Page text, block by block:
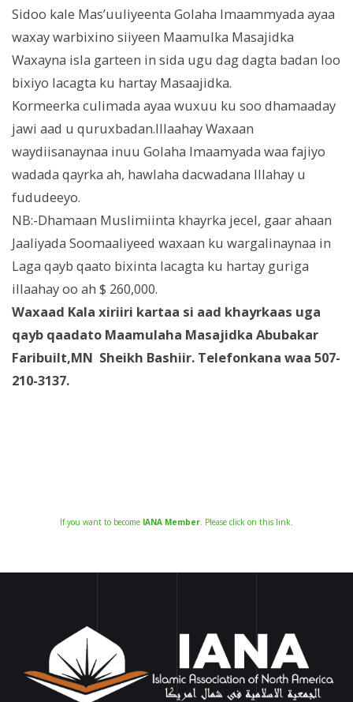
Sidoo kale Mas’uuliyeenta Golaha Imaammyada ayaa
waxay warbixino siiyeen Maamulka Masajidka
Waxayna isla garteen in sida ugu dag dagta badan loo
bixiyo lacagta ku hartay Masaajidka.
Kormeerka culimada ayaa wuxuu ku soo dhamaaday
jawi aad u quruxbadan.Illaahay Waxaan
waydiisanaynaa inuu Golaha Imaamyada waa fajiyo
wadada qayrka ah, hawlaha dacwadana Illahay u
fududeeyo.
NB:-Dhamaan Muslimiinta khayrka jecel, gaar ahaan
Jaaliyada Soomaaliyeed waxaan ku wargalinaynaa in
Laga qayb qaato bixinta lacagta ku hartay guriga
illaahay oo ah $ 260,000.
Waxaad Kala xiriiri kartaa si aad khayrkaas uga
qayb qaadato Maamulaha Masajidka Abubakar
Faribuilt,MN Sheikh Bashiir. Telefonkana waa 507-
210-3137.
If you want to become IANA Member. Please click on this link.